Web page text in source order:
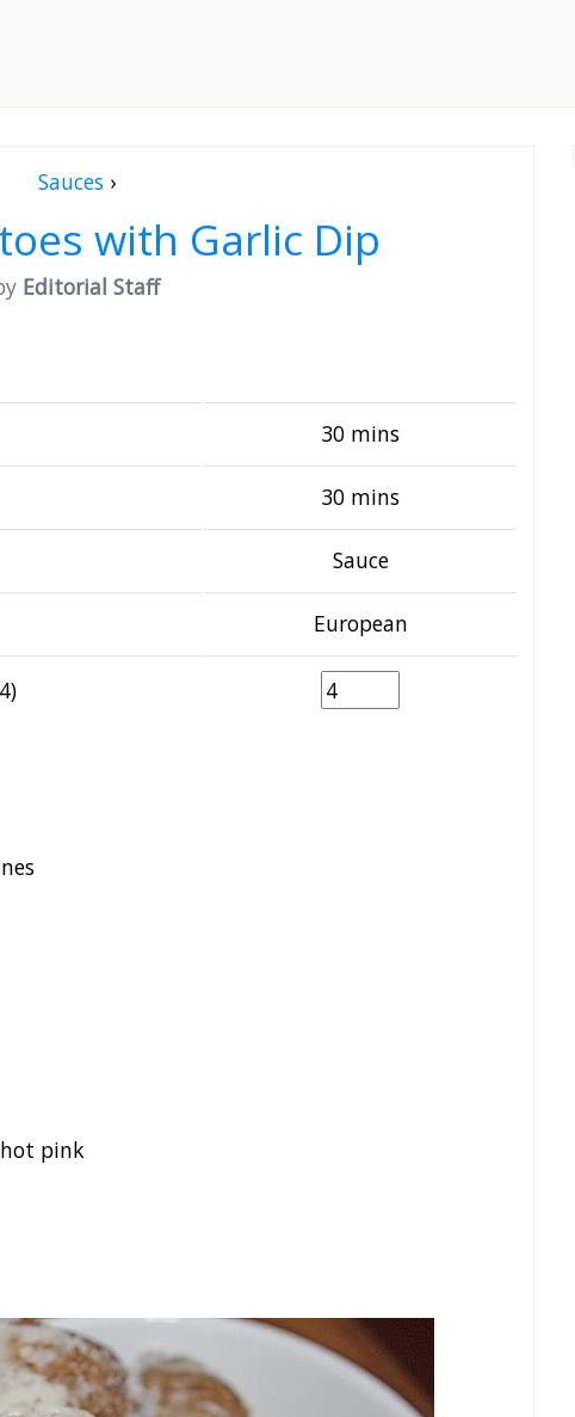
Sauces›
with Garlic Dip
Editorial Staff
30 mins
30 mins
Sauce
European
pink